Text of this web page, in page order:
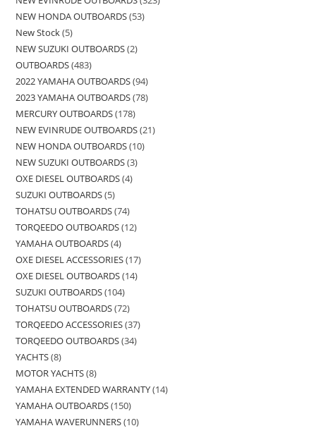
NEW HONDA OUTBOARDS 53
New Stock 5
NEW SUZUKI OUTBOARDS 2
OUTBOARDS 483
2022 YAMAHA OUTBOARDS 94
2023 YAMAHA OUTBOARDS 78
MERCURY OUTBOARDS 178
NEW EVINRUDE OUTBOARDS 21
NEW HONDA OUTBOARDS 10
NEW SUZUKI OUTBOARDS 3
OXE DIESEL OUTBOARDS 4
SUZUKI OUTBOARDS 5
TOHATSU OUTBOARDS 74
TORQEEDO OUTBOARDS 12
YAMAHA OUTBOARDS 4
OXE DIESEL ACCESSORIES 17
OXE DIESEL OUTBOARDS 14
SUZUKI OUTBOARDS 104
TOHATSU OUTBOARDS 72
TORQEEDO ACCESSORIES 37
TORQEEDO OUTBOARDS 34
YACHTS 8
MOTOR YACHTS 8
YAMAHA EXTENDED WARRANTY 14
YAMAHA OUTBOARDS 150
YAMAHA WAVERUNNERS 10